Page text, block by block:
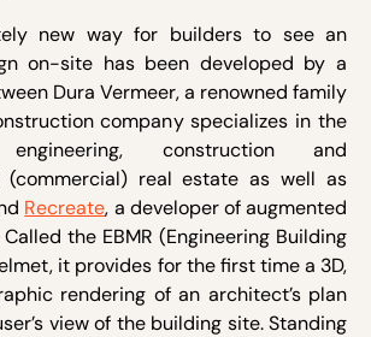
new way for builders to see an
on-site has been developed by a
Dura Vermeer, a renowned family
company specializes in the
engineering, construction and
(commercial) real estate as well as
Recreate, a developer of augmented
the EBMR (Engineering Building
it provides for the first time a 3D,
rendering of an architect’s plan
view of the building site. Standing